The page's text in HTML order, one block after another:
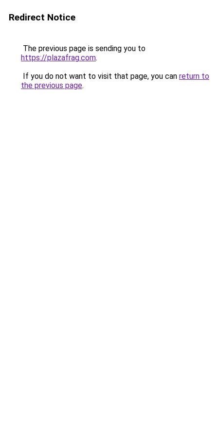
Redirect Notice
The previous page is sending you to
https://plazafrag.com.
If you do not want to visit that page, you can return to
the previous page.